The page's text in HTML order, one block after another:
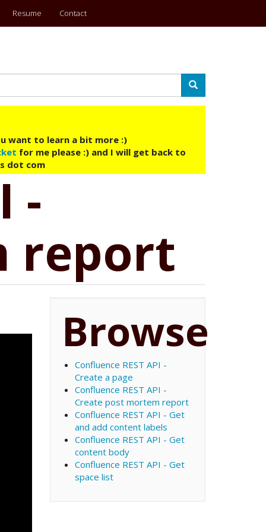
Resume Contact
Search
want to learn a bit more :)
for me please :) and I will get back to
dot com
-
report
Browse
Confluence REST API -
Create a page
Confluence REST API -
Create post mortem report
Confluence REST API - Get
and add content labels
Confluence REST API - Get
content body
Confluence REST API - Get
space list